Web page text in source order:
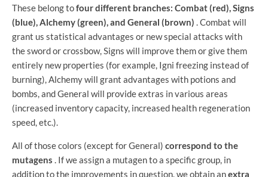
These belong tofour different branches: Combat (red), Signs
(blue), Alchemy (green), and General (brown) . Combat will
grant us statistical advantages or new special attacks with
the sword or crossbow, Signs will improve them or give them
entirely new properties (for example, Igni freezing instead of
burning), Alchemy will grant advantages with potions and
bombs, and General will provide extras in various areas
(increased inventory capacity, increased health regeneration
speed, etc.).
All of those colors (except for General) correspond to the
mutagens . If we assign a mutagen to a specific group, in
addition to the improvements in question, we obtain anextra